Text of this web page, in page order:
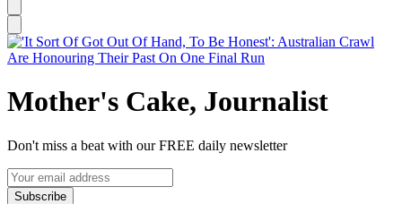
Mother's Cake, Journalist
Don't miss a beat with our FREE daily newsletter
Subscribe